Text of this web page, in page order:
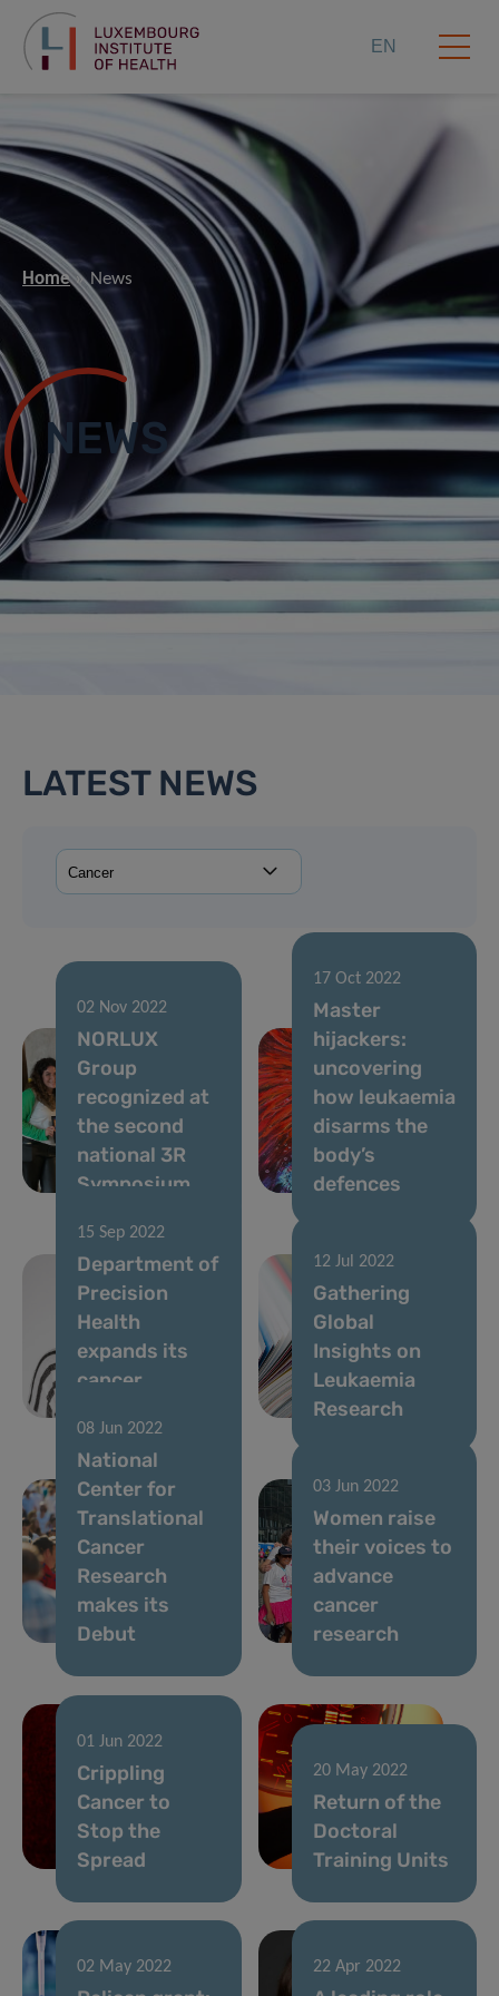
EN
Home News
NEWS
LATEST NEWS
02 Nov 2022
NORLUX
Group
recognized at
the second
national 3R
Symposium
17 Oct 2022
Master
hijackers:
uncovering
how leukaemia
disarms the
body’s
defences
15 Sep 2022
Department of
Precision
Health
expands its
cancer
12 Jul 2022
Gathering
Global
Insights on
Leukaemia
Research
08 Jun 2022
National
Center for
Translational
Cancer
Research
makes its
Debut
03 Jun 2022
Women raise
their voices to
advance
cancer
research
01 Jun 2022
Crippling
Cancer to
Stop the
Spread
20 May 2022
Return of the
Doctoral
Training Units
02 May 2022 22 Apr 2022